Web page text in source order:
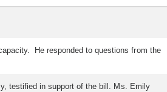
He responded to questions from the
testified in support of the bill. Ms. Emily